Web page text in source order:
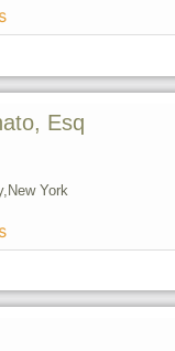
Esq
New York